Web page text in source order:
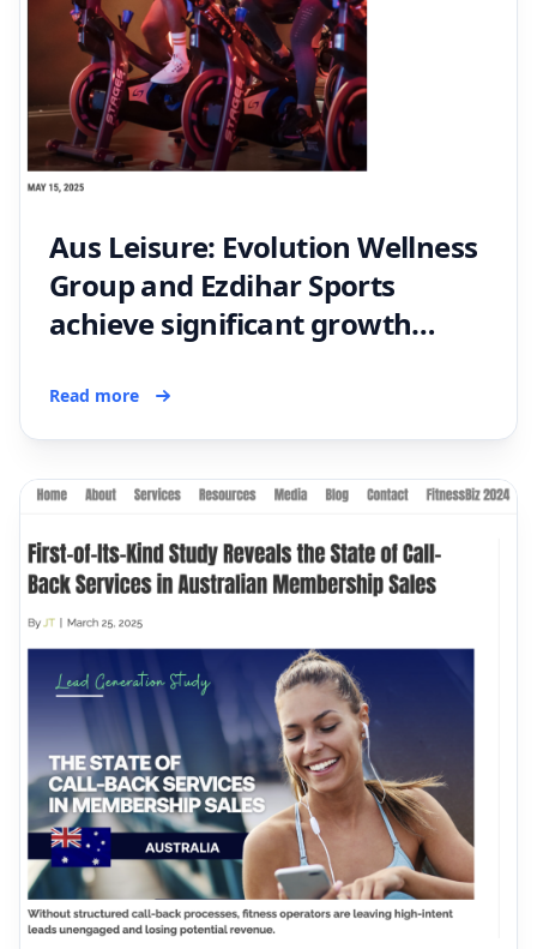
Aus Leisure: Evolution Wellness
Group and Ezdihar Sports
achieve significant growth
sales agent
Read more